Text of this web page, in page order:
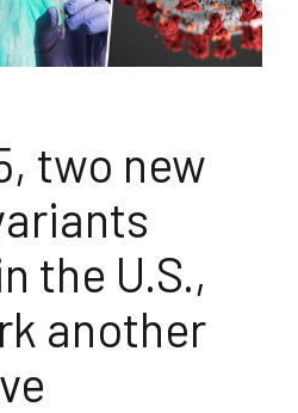
two new
the U.S.,
another